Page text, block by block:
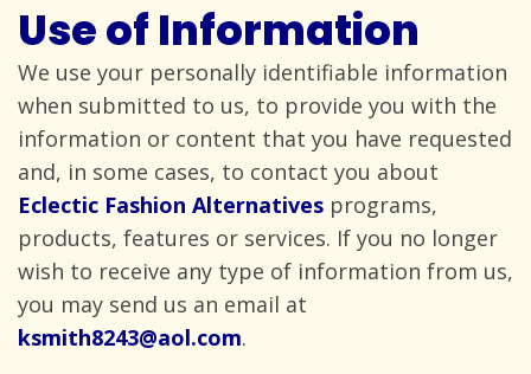
Use of Information
We use your personally identifiable information
when submitted to us, to provide you with the
information or content that you have requested
and, in some cases, to contact you about
Eclectic Fashion Alternatives programs,
products, features or services. If you no longer
wish to receive any type of information from us,
you may send us an email at
ksmith8243@aol.com.